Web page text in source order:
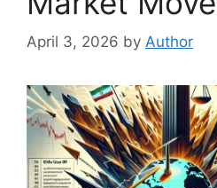
April 3, 2026 by Author